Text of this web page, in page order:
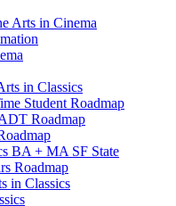
Arts in Cinema
in Classics
Student Roadmap
Roadmap
BA + MA SF State
Roadmap
in Classics